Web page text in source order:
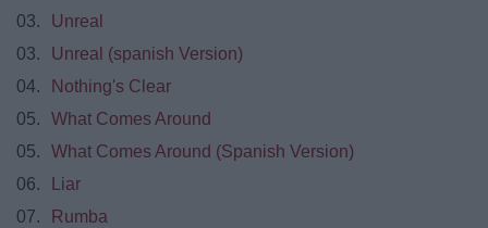
03.
Unreal
03.
Unreal (spanish Version)
04.
Nothing's Clear
05.
What Comes Around
05.
What Comes Around (Spanish Version)
06.
Liar
07.
Rumba